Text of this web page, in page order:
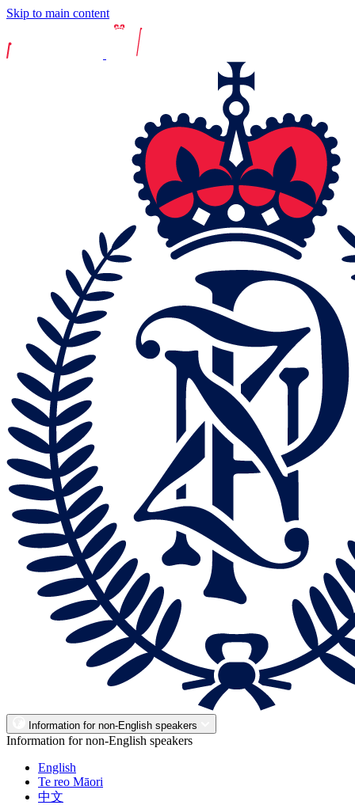
Skip to main content
Information for non-English speakers
Information for non-English speakers
English
Te reo Māori
中文